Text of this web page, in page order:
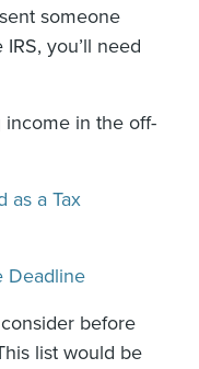
someone
you’ll need
income in the off-
as a Tax
Deadline
before
list would be